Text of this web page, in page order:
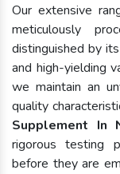
Our extensive
meticulously
distinguished by
and high-yielding
we maintain an
quality
Supplement In
rigorous testing
before they are